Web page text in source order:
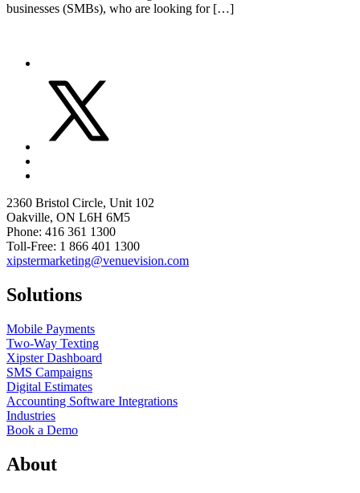
businesses (SMBs), who are looking for […]
2360 Bristol Circle, Unit 102
Oakville, ON L6H 6M5
Phone: 416 361 1300
Toll-Free: 1 866 401 1300
xipstermarketing@venuevision.com
Solutions
Mobile Payments
Two-Way Texting
Xipster Dashboard
SMS Campaigns
Digital Estimates
Accounting Software Integrations
Industries
Book a Demo
About